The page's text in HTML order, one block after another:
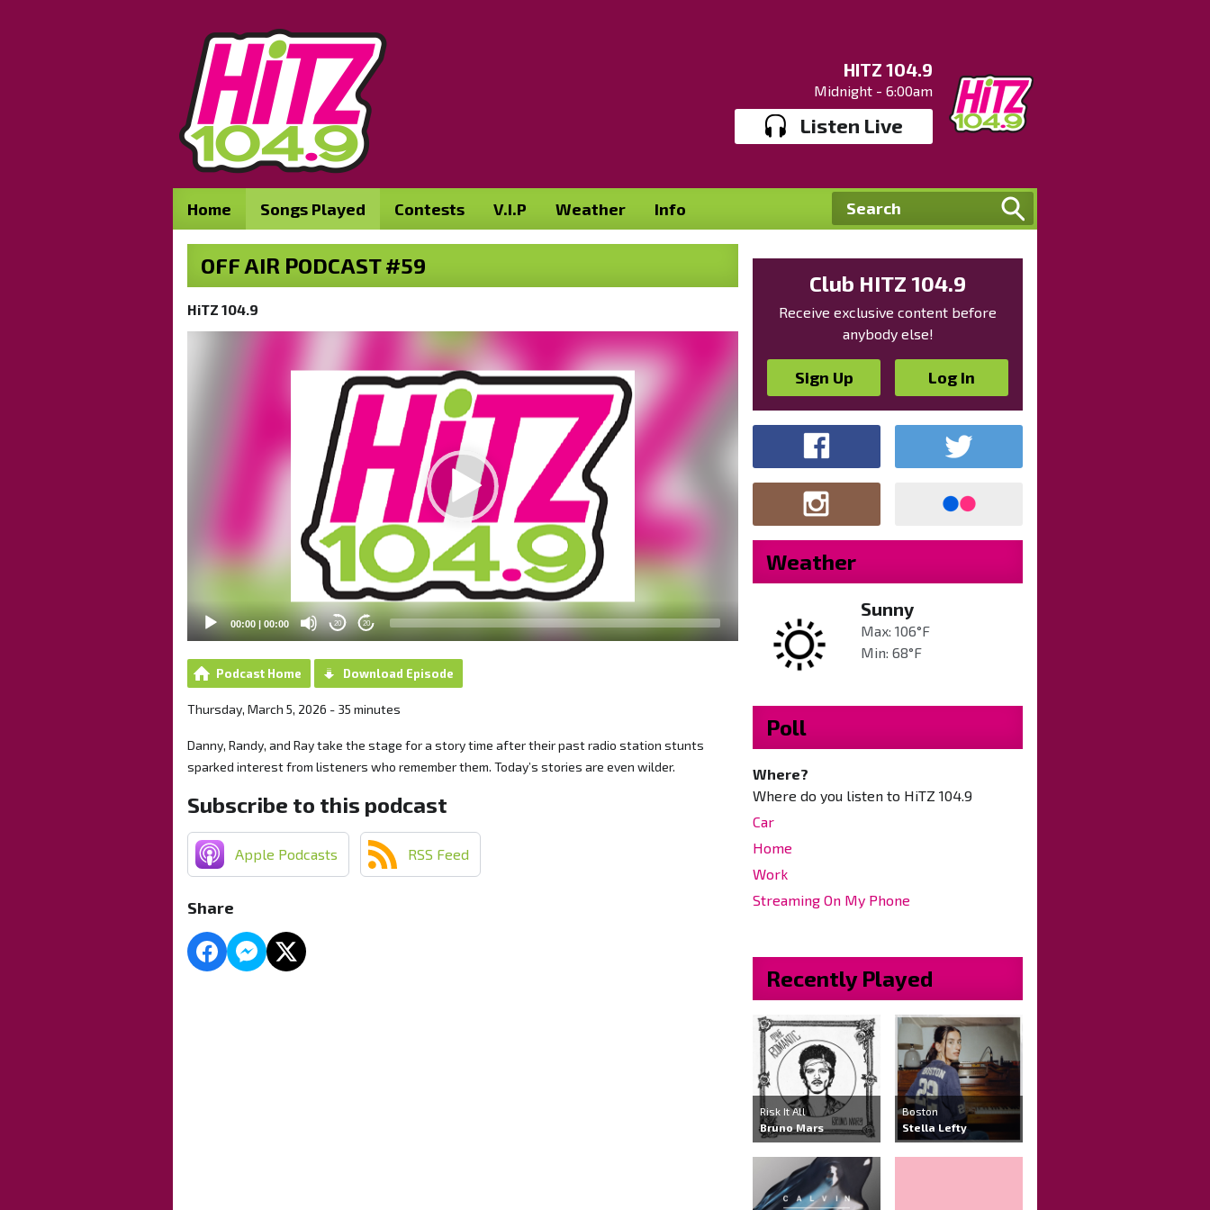
HITZ 104.9
Midnight - 6:00am
Listen Live
Home Songs Played Contests V.I.P Weather Info
OFF AIR PODCAST #59
HiTZ 104.9
00:00 00:00 20 20
Podcast Home Download Episode
Thursday, March 5, 2026 - 35 minutes
Danny, Randy, and Ray take the stage for a story time after their past radio station stunts
sparked interest from listeners who remember them. Today’s stories are even wilder.
Subscribe to this podcast
Apple Podcasts RSS Feed
Share
Club HITZ 104.9
Receive exclusive content before
anybody else!
Sign Up Log In
Weather
Sunny
Max: 106°F
Min: 68°F
Poll
Where?
Where do you listen to HiTZ 104.9
Car
Home
Work
Streaming On My Phone
Recently Played
Risk It All
Bruno Mars
Boston
Stella Lefty